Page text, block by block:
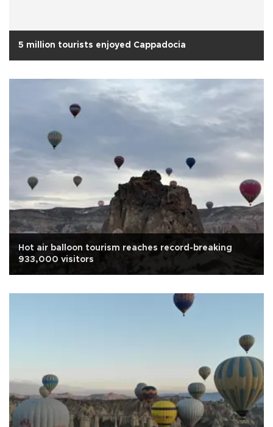
5 million tourists enjoyed Cappadocia
Hot air balloon tourism reaches record-breaking
933,000 visitors